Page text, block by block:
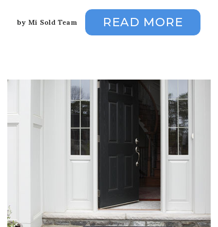
by Mi Sold Team READ MORE